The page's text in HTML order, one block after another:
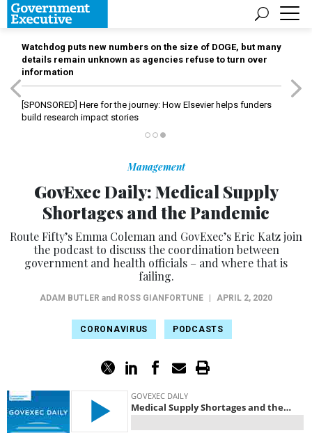
Watchdog puts new numbers on the size of DOGE, but many
details remain unknown as agencies refuse to turn over
information
[SPONSORED] Here for the journey: How Elsevier helps funders
build research impact stories
Management
GovExec Daily: Medical Supply
Shortages and the Pandemic
Route Fifty’s Emma Coleman and GovExec’s Eric Katz join
the podcast to discuss the coordination between
government and health officials – and where that is
failing.
ADAM BUTLER and ROSS GIANFORTUNE APRIL 2, 2020
CORONAVIRUS PODCASTS